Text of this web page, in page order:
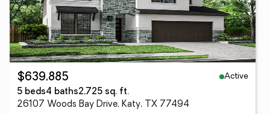
$639,885
Active
5 beds4 baths2,725 sq. ft.
26107 Woods Bay Drive, Katy, TX 77494